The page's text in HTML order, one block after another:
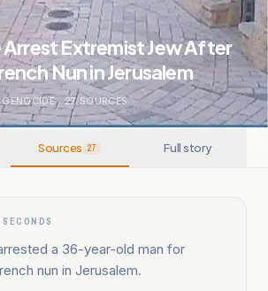
Arrest Extremist Jew After
Nun in Jerusalem
. 27SOURCES
Sources 27 Full story
a 36-year-old man for
nun in Jerusalem.